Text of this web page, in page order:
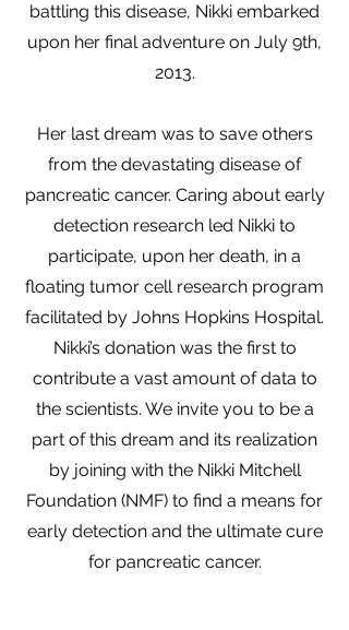
battling this disease, Nikki embarked
upon her final adventure on July 9th,
2013.
Her last dream was to save others
from the devastating disease of
pancreatic cancer. Caring about early
detection research led Nikki to
participate, upon her death, in a
floating tumor cell research program
facilitated by Johns Hopkins Hospital.
Nikki’s donation was the first to
contribute a vast amount of data to
the scientists. We invite you to be a
part of this dream and its realization
by joining with the Nikki Mitchell
Foundation (NMF) to find a means for
early detection and the ultimate cure
for pancreatic cancer.